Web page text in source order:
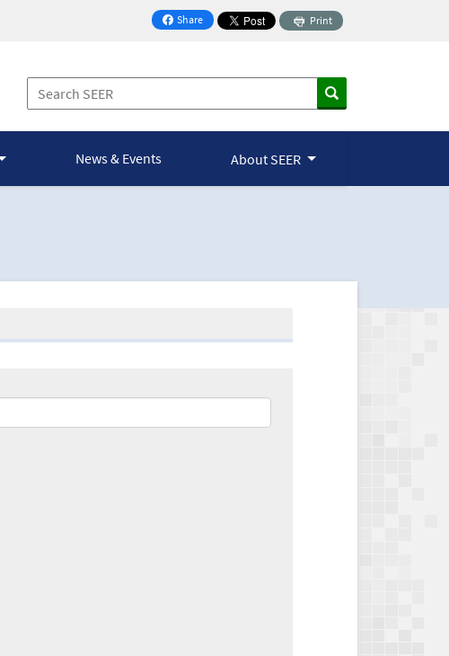
Share
on Facebook
Print
News & Events About SEER